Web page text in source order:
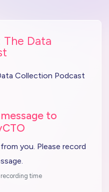
The Data
to
you. Please record
time